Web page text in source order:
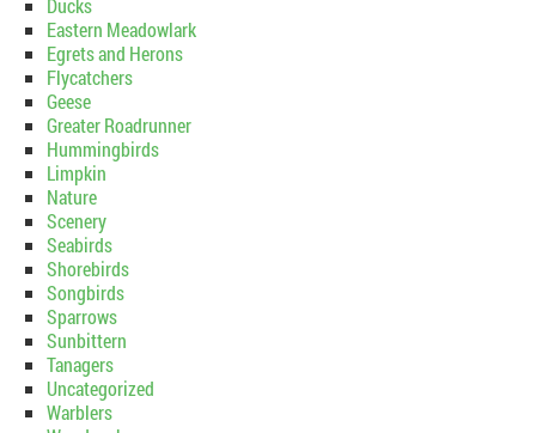
Ducks
Eastern Meadowlark
Egrets and Herons
Flycatchers
Geese
Greater Roadrunner
Hummingbirds
Limpkin
Nature
Scenery
Seabirds
Shorebirds
Songbirds
Sparrows
Sunbittern
Tanagers
Uncategorized
Warblers